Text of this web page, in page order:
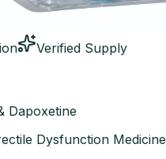
Verified Supply
Dapoxetine
Dysfunction Medicine